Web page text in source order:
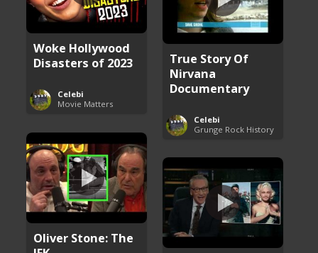
Woke Hollywood
Disasters of 2023
Celebi
Movie Matters
True Story Of
Nirvana
Documentary
Celebi
Grunge Rock History
Oliver Stone: The